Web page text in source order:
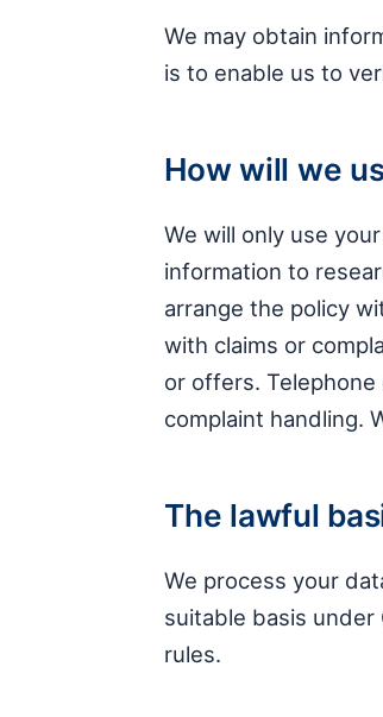
We may obtain
is to enable us to
How will we
We will only use
information to
arrange the policy
with claims or
or offers.
complaint handling.
The lawful
We process your
suitable basis under
rules.